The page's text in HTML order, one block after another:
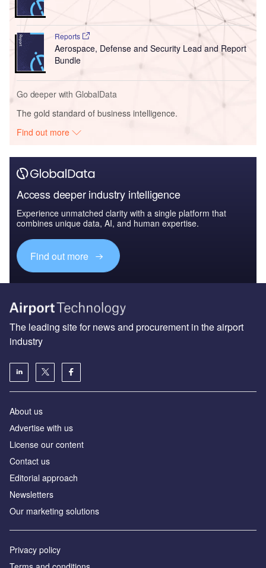
Reports
Aerospace, Defense and Security Lead and Report
Bundle
Go deeper with GlobalData
The gold standard of business intelligence.
Find out more
Access deeper industry intelligence
Experience unmatched clarity with a single platform that
combines unique data, AI, and human expertise.
Find out more
The leading site for news and procurement in the airport
industry
About us
Аdvertise with us
License our content
Contact us
Editorial approach
Newsletters
Our marketing solutions
Privacy policy